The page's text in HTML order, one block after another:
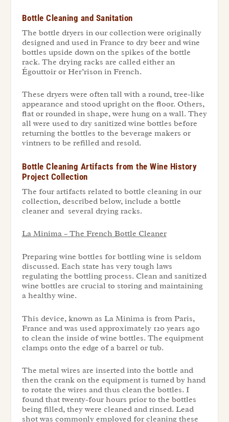
Bottle Cleaning and Sanitation
The bottle dryers in our collection were originally
designed and used in France to dry beer and wine
bottles upside down on the spikes of the bottle
rack. The drying racks are called either an
Égouttoir or Her’rison in French.
These dryers were often tall with a round, tree-like
appearance and stood upright on the floor. Others,
flat or rounded in shape, were hung on a wall. They
all were used to dry sanitized wine bottles before
returning the bottles to the beverage makers or
vintners to be refilled and resold.
Bottle Cleaning Artifacts from the Wine History
Project Collection
The four artifacts related to bottle cleaning in our
collection, described below, include a bottle
cleaner and several drying racks.
La Minima – The French Bottle Cleaner
Preparing wine bottles for bottling wine is seldom
discussed. Each state has very tough laws
regulating the bottling process. Clean and sanitized
wine bottles are crucial to storing and maintaining
a healthy wine.
This device, known as La Minima is from Paris,
France and was used approximately 120 years ago
to clean the inside of wine bottles. The equipment
clamps onto the edge of a barrel or tub.
The metal wires are inserted into the bottle and
then the crank on the equipment is turned by hand
to rotate the wires and thus clean the bottles. I
found that twenty-four hours prior to the bottles
being filled, they were cleaned and rinsed. Lead
shot was commonly employed for cleaning these